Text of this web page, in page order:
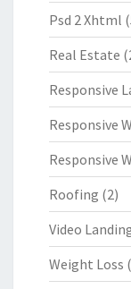
Psd 2 Xhtml
Real Estate
Responsive
Responsive
Responsive
Roofing (2)
Video
Weight Loss